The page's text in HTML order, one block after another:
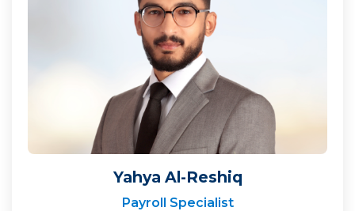
Yahya Al-Reshiq
Payroll Specialist